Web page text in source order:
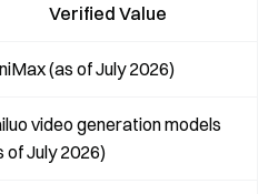
Verified Value
(as of July 2026)
video generation models
of July 2026)